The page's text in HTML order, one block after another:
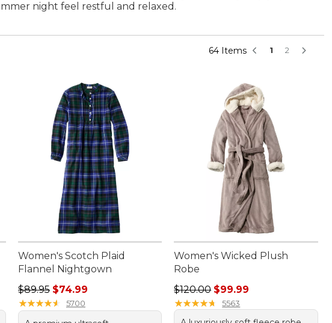
night feel restful and relaxed.
64 Items 1 2
$75.99
Women's Scotch Plaid
Flannel Nightgown
Regular price: $89.95, sale price: $74.99
$89.95 $74.99
★★★★★
★★★★★ 5700
Women's Wicked Plush
Robe
Regular price: $120.00, sale
$120.00 $99.99
★★★★★
★★★★★ 5563